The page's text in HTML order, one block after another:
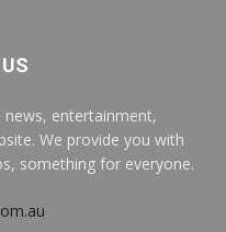
entertainment,
We provide you with
something for everyone.